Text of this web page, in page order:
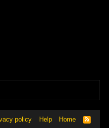
policy Help Home
R